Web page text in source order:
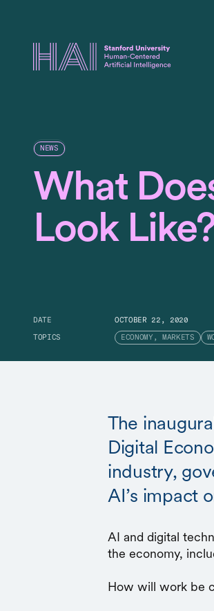
NEWS
What
Look
DATE OCTOBER 22, 2020
TOPICS ECONOMY, MARKETS
The
Digital
industry,
AI’s impact
AI and digital
the economy,
How will work be